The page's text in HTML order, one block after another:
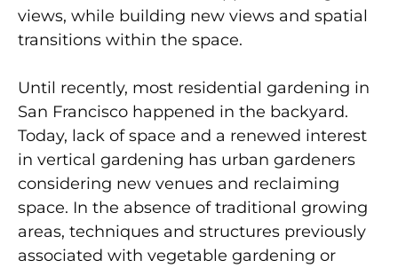
views, while building new views and spatial
transitions within the space.
Until recently, most residential gardening in
San Francisco happened in the backyard.
Today, lack of space and a renewed interest
in vertical gardening has urban gardeners
considering new venues and reclaiming
space. In the absence of traditional growing
areas, techniques and structures previously
associated with vegetable gardening or